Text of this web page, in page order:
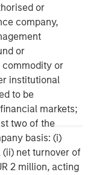
or
company,
or
commodity or
institutional
to be
markets;
two of the
basis: (i)
(ii) net turnover of
2 million, acting
global financial
investment
and investment
countries, the
including
and individuals.
please visit